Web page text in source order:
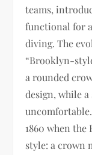
teams,
functional for
diving. The
“Brooklyn-
a rounded
design, while
1860 when
style: a crown